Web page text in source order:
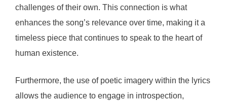
challenges of their own. This connection is what
enhances the song’s relevance over time, making it a
timeless piece that continues to speak to the heart of
human existence.
Furthermore, the use of poetic imagery within the lyrics
allows the audience to engage in introspection,